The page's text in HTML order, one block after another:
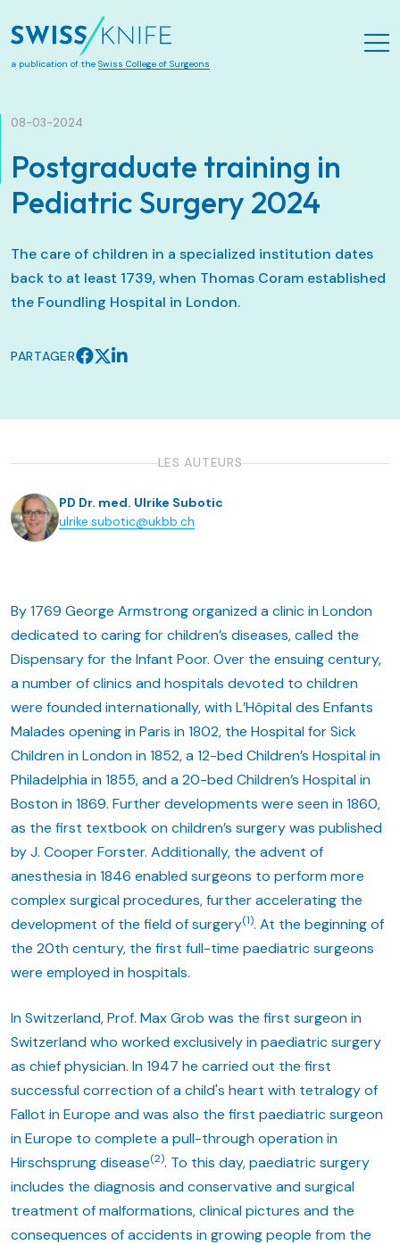
Aller au contenu principal
a publication of the Swiss College of Surgeons
08-03-2024
Postgraduate training in
Pediatric Surgery 2024
The care of children in a specialized institution dates
back to at least 1739, when Thomas Coram established
the Foundling Hospital in London.
PARTAGER
LES AUTEURS
PD Dr. med. Ulrike Subotic
ulrike.subotic@ukbb.ch
By 1769 George Armstrong organized a clinic in London
dedicated to caring for children’s diseases, called the
Dispensary for the Infant Poor. Over the ensuing century,
a number of clinics and hospitals devoted to children
were founded internationally, with L’Hôpital des Enfants
Malades opening in Paris in 1802, the Hospital for Sick
Children in London in 1852, a 12-bed Children’s Hospital in
Philadelphia in 1855, and a 20-bed Children’s Hospital in
Boston in 1869. Further developments were seen in 1860,
as the first textbook on children’s surgery was published
by J. Cooper Forster. Additionally, the advent of
anesthesia in 1846 enabled surgeons to perform more
complex surgical procedures, further accelerating the
development of the field of surgery(1). At the beginning of
the 20th century, the first full-time paediatric surgeons
were employed in hospitals.
In Switzerland, Prof. Max Grob was the first surgeon in
Switzerland who worked exclusively in paediatric surgery
as chief physician. In 1947 he carried out the first
successful correction of a child's heart with tetralogy of
Fallot in Europe and was also the first paediatric surgeon
in Europe to complete a pull-through operation in
Hirschsprung disease(2). To this day, paediatric surgery
includes the diagnosis and conservative and surgical
treatment of malformations, clinical pictures and the
consequences of accidents in growing people from the